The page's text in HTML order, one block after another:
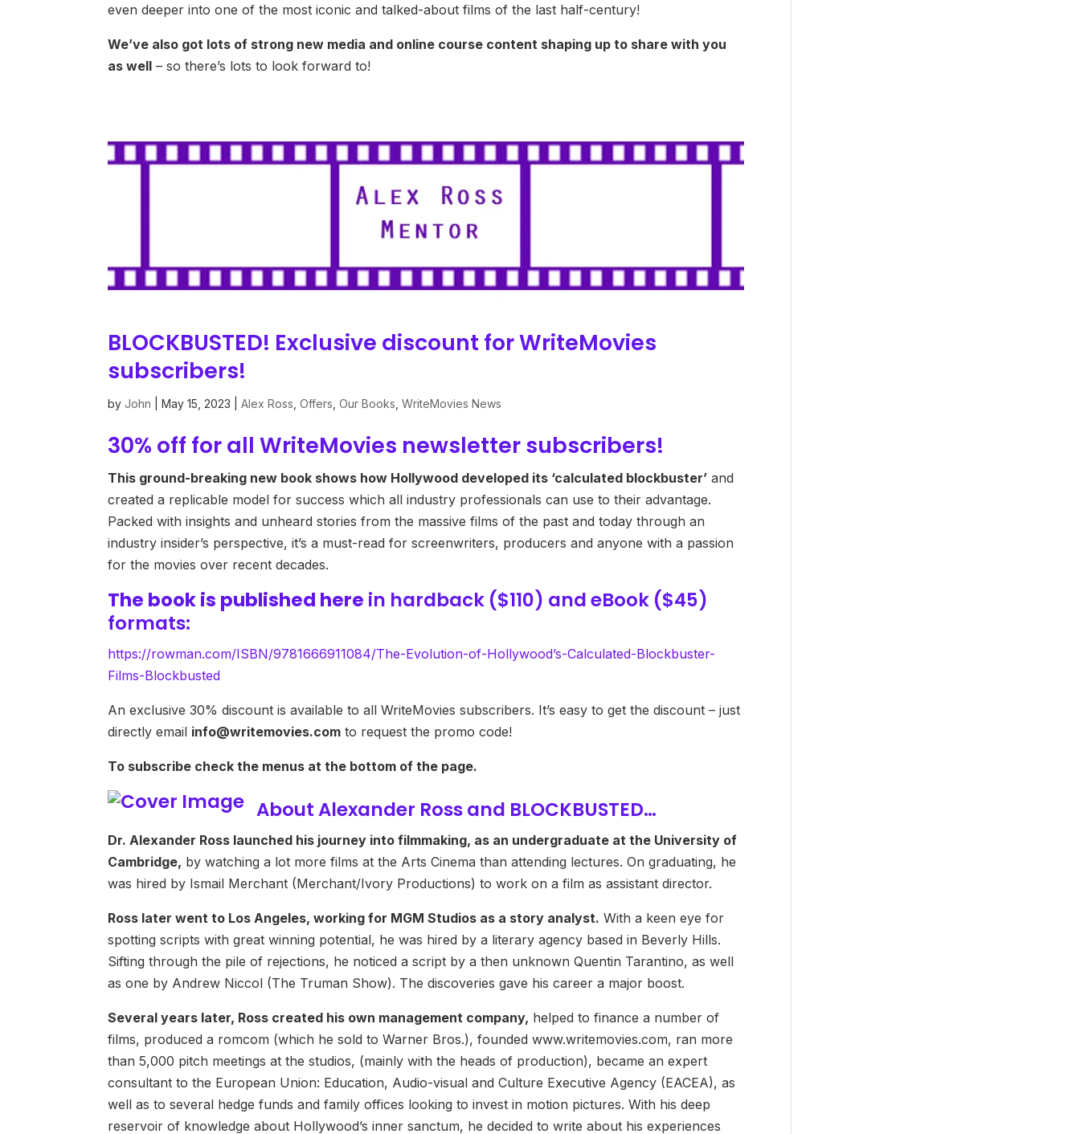
even deeper into one of the most iconic and talked-about films of the last half-century!
We’ve also got lots of strong new media and online course content shaping up to share with you
as well – so there’s lots to look forward to!
BLOCKBUSTED! Exclusive discount for WriteMovies
subscribers!
byJohn |May 15, 2023 |Alex Ross ,Offers ,Our Books ,WriteMovies News
30% off for all WriteMovies newsletter subscribers!
This ground-breaking new book shows how Hollywood developed its ‘calculated blockbuster’ and
created a replicable model for success which all industry professionals can use to their advantage.
Packed with insights and unheard stories from the massive films of the past and today through an
industry insider’s perspective, it’s a must-read for screenwriters, producers and anyone with a passion
for the movies over recent decades.
The book is published here in hardback ($110) and eBook ($45)
formats:
https://rowman.com/ISBN/9781666911084/The-Evolution-of-Hollywood’s-Calculated-Blockbuster-
Films-Blockbusted
An exclusive 30% discount is available to all WriteMovies subscribers. It’s easy to get the discount – just
directly email info@writemovies.com to request the promo code!
To subscribe check the menus at the bottom of the page.
About Alexander Ross and BLOCKBUSTED…
Dr. Alexander Ross launched his journey into filmmaking, as an undergraduate at the University of
Cambridge, by watching a lot more films at the Arts Cinema than attending lectures. On graduating, he
was hired by Ismail Merchant (Merchant/Ivory Productions) to work on a film as assistant director.
Ross later went to Los Angeles, working for MGM Studios as a story analyst. With a keen eye for
spotting scripts with great winning potential, he was hired by a literary agency based in Beverly Hills.
Sifting through the pile of rejections, he noticed a script by a then unknown Quentin Tarantino, as well
as one by Andrew Niccol (The Truman Show). The discoveries gave his career a major boost.
Several years later, Ross created his own management company, helped to finance a number of
films, produced a romcom (which he sold to Warner Bros.), founded www.writemovies.com, ran more
than 5,000 pitch meetings at the studios, (mainly with the heads of production), became an expert
consultant to the European Union: Education, Audio-visual and Culture Executive Agency (EACEA), as
well as to several hedge funds and family offices looking to invest in motion pictures. With his deep
reservoir of knowledge about Hollywood’s inner sanctum, he decided to write about his experiences